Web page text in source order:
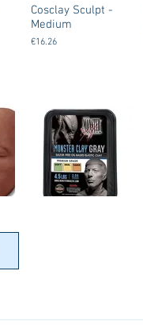
Cosclay Sculpt -
Medium
€16.26